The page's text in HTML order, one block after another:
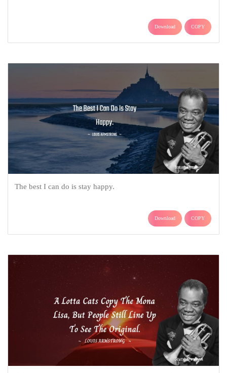
Download COPY
The best I can do is stay happy.
Download COPY